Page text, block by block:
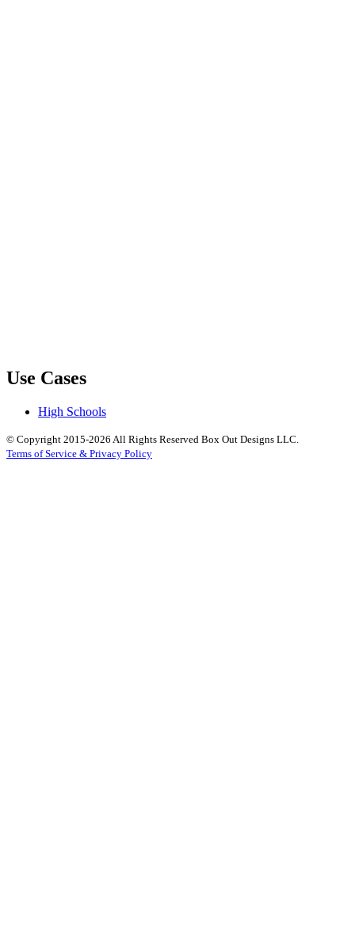
Use Cases
High Schools
© Copyright 2015-2026 All Rights Reserved Box Out Designs LLC.
Terms of Service & Privacy Policy